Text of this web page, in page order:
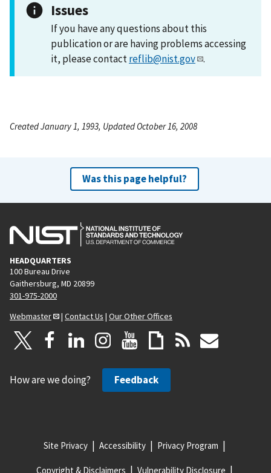
Issues
If you have any questions about this
publication or are having problems accessing
it, please contactreflib@nist.gov .
Created January 1, 1993, Updated October 16, 2008
Was this page helpful?
HEADQUARTERS
100 Bureau Drive
Gaithersburg, MD 20899
301-975-2000
Webmaster
| Contact Us | Our Other Offices
How are we doing? Feedback
Site Privacy Accessibility Privacy Program
Copyright & Disclaimers Vulnerability Disclosure